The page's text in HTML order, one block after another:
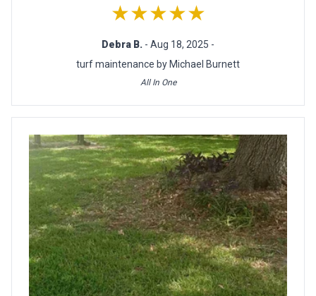
★★★★★
Debra B. - Aug 18, 2025 -
turf maintenance by Michael Burnett
All In One